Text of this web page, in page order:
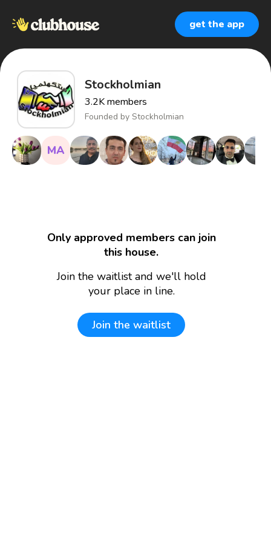
get the app
Stockholmian
3.2Kmembers
Founded by Stockholmian
MA
Only approved members can join
this house.
Join the waitlist and we'll hold
your place in line.
Join the waitlist